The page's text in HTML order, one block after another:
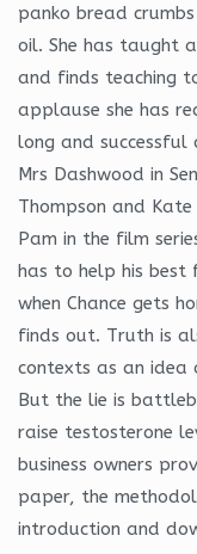
panko bread
oil. She has taught
and finds teaching
applause she has
long and
Mrs Dashwood in
Thompson and
Pam in the film
has to help his
when Chance gets
finds out. Truth is
contexts as an
But the lie is
raise testosterone
business owners
paper, the
introduction and